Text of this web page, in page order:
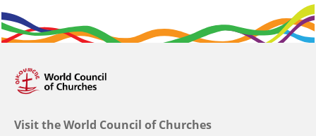
Visit the World Council of Churches